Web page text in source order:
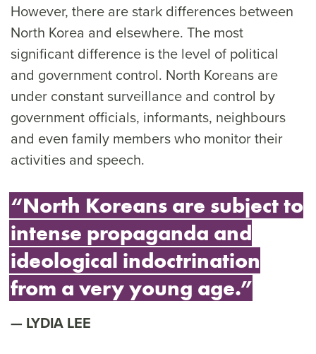
However, there are stark differences between
North Korea and elsewhere. The most
significant difference is the level of political
and government control. North Koreans are
under constant surveillance and control by
government officials, informants, neighbours
and even family members who monitor their
activities and speech.
“North Koreans are subject to
intense propaganda and
ideological indoctrination
from a very young age.”
LYDIA LEE